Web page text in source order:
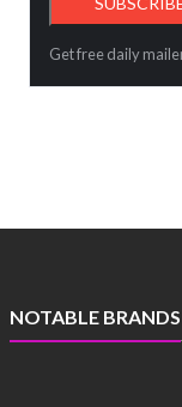
Get free daily
NOTABLE BRANDS